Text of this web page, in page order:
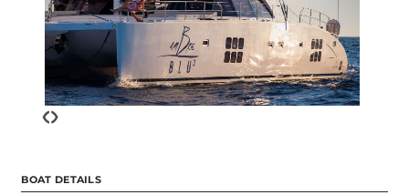
‹›
BOAT DETAILS